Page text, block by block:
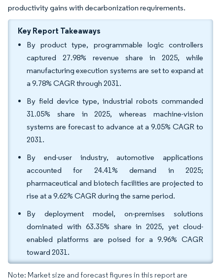
productivity gains with decarbonization requirements.
Key Report Takeaways
By product type, programmable logic controllers
captured 27.98% revenue share in 2025, while
manufacturing execution systems are set to expand at
a 9.78% CAGR through 2031.
By field device type, industrial robots commanded
31.05% share in 2025, whereas machine-vision
systems are forecast to advance at a 9.05% CAGR to
2031.
By end-user industry, automotive applications
accounted for 24.41% demand in 2025;
pharmaceutical and biotech facilities are projected to
rise at a 9.62% CAGR during the same period.
By deployment model, on-premises solutions
dominated with 63.35% share in 2025, yet cloud-
enabled platforms are poised for a 9.96% CAGR
toward 2031.
Note: Market size and forecast figures in this report are